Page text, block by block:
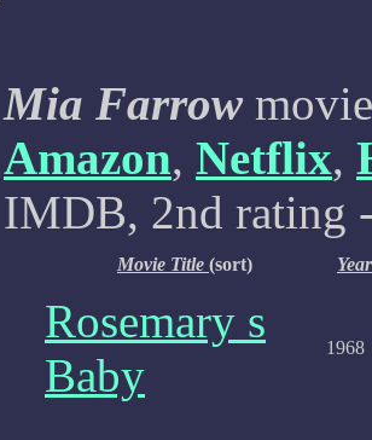
Mia Farrow
Amazon, Netflix,
IMDB, 2nd rating
Movie Title (sort) Year
Rosemary s
Baby
1968